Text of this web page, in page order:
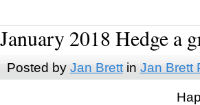
January 2018 Hedge a
Posted by Jan Brettin Jan Brett